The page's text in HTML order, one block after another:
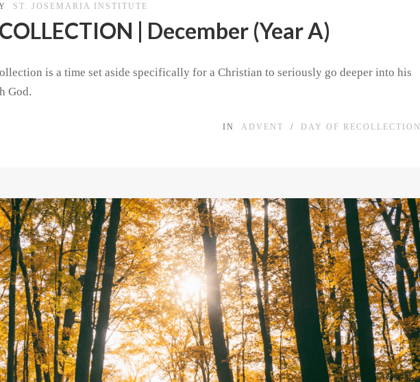
ST. JOSEMARIA INSTITUTE
| December (Year A)
is a time set aside specifically for a Christian to seriously go deeper into his
God.
IN ADVENT / DAY OF RECOLLECTION